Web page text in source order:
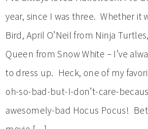
year, since I was three. Whether it
Bird, April O’Neil from Ninja
Queen from Snow White – I’ve
to dress up. Heck, one of my
oh-so-bad-but-I-don’t-care-
awesomely-bad Hocus Pocus!